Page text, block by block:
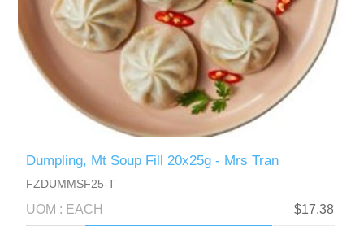
Dumpling, Mt Soup Fill 20x25g - Mrs Tran
FZDUMMSF25-T
UOM : EACH $17.38